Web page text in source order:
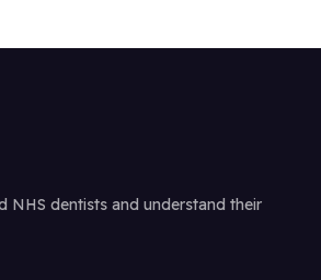
NHS dentists and understand their